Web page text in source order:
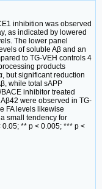
inhibition was observed
as indicated by lowered
The lower panel
of soluble Aβ and an
to TG-VEH controls 4
products
but significant reduction
while total sAPP
inhibitor treated
were observed in TG-
FA levels likewise
small tendency for
** p < 0.005; *** p <